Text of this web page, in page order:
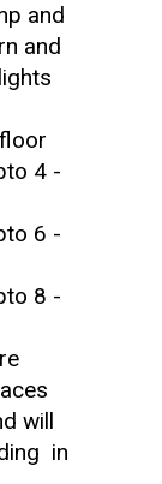
and
and
4 -
6 -
8 -
will
in